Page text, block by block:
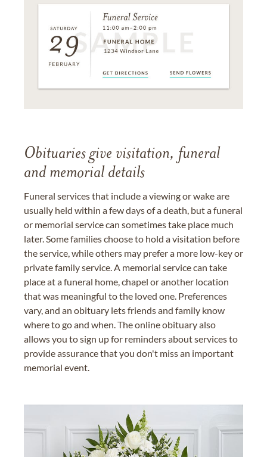
Obituaries give visitation, funeral
and memorial details
Funeral services that include a viewing or wake are
usually held within a few days of a death, but a funeral
or memorial service can sometimes take place much
later. Some families choose to hold a visitation before
the service, while others may prefer a more low-key or
private family service. A memorial service can take
place at a funeral home, chapel or another location
that was meaningful to the loved one. Preferences
vary, and an obituary lets friends and family know
where to go and when. The online obituary also
allows you to sign up for reminders about services to
provide assurance that you don't miss an important
memorial event.